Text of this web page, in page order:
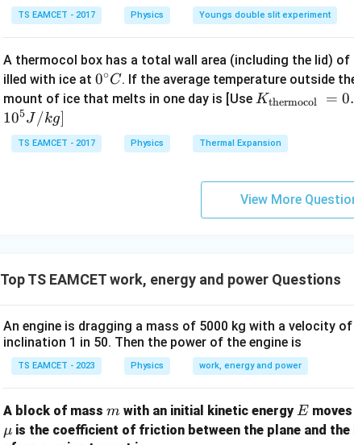
%
TS EAMCET - 2017 Physics Youngs double slit experiment
A thermocol box has a total wall area (including the lid) of
illed with ice at 0^
{\c
c}
C
0∘C. If the average temperature outside
mount of ice that melts in one day is [Use K_
ext
{t
mo
col
3
/
m
K
Kthermocol =
105J /kg]
TS EAMCET - 2017 Physics Thermal Expansion
View More
Top TS EAMCET work, energy and power Questions
An engine is dragging a mass of 5000 kg with a velocity of
inclination 1 in 50. Then the power of the engine is
TS EAMCET - 2023 Physics work, energy and power
A block of mass m
m with an initial kinetic energyE
E
μ is the coefficient of friction between the plane and